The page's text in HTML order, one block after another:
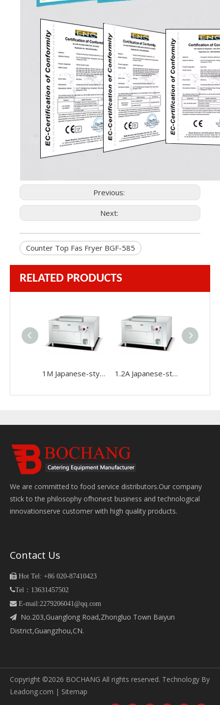
Previous:
Next:
Counter Top Fas Fryer BGF-585
RELATED PRODUCTS
1M Japanese-style Gas Teppanyaki Machine 1.2A Japanese-style Gas Teppanyaki Machine
We are committed to food service distributors.Our company
stick to the philosophy ofhonest business and technological
innovationserve customer with high quality products.
Contact Us
 Hot Tel: +86 020-87410423
Tel：13631457502
 E-mail:2279206041@qq.com

No.203,Guanglong Road,Zhongluo Town Baiyun
District,Guangzhou,CN.
Copyright ©2026 BOCHANG All rights reserved. Technology By
Leadong.com | Sitemap